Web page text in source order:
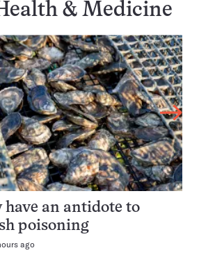
& Medicine
have an antidote to
poisoning
ago